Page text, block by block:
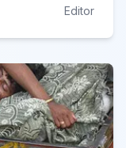
Editor